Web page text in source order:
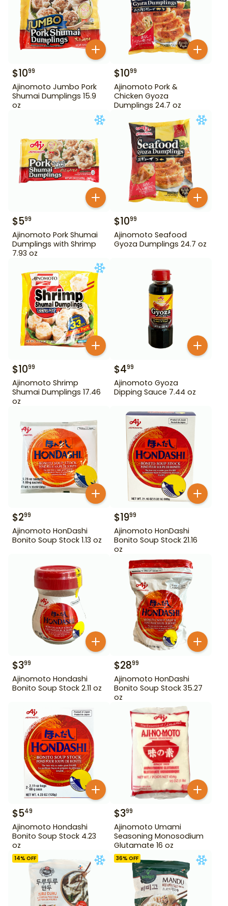
$1099
Ajinomoto Jumbo Pork
Shumai Dumplings 15.9
oz
$1099
Ajinomoto Pork &
Chicken Gyoza
Dumplings 24.7 oz
$599
Ajinomoto Pork Shumai
Dumplings with Shrimp
7.93 oz
$1099
Ajinomoto Seafood
Gyoza Dumplings 24.7 oz
$1099
Ajinomoto Shrimp
Shumai Dumplings 17.46
oz
$499
Ajinomoto Gyoza
Dipping Sauce 7.44 oz
$299
Ajinomoto HonDashi
Bonito Soup Stock 1.13 oz
$1999
Ajinomoto HonDashi
Bonito Soup Stock 21.16
oz
$399
Ajinomoto Hondashi
Bonito Soup Stock 2.11 oz
$2899
Ajinomoto HonDashi
Bonito Soup Stock 35.27
oz
$549
Ajinomoto Hondashi
Bonito Soup Stock 4.23
oz
$399
Ajinomoto Umami
Seasoning Monosodium
Glutamate 16 oz
14% OFF 36% OFF